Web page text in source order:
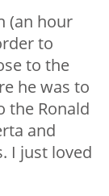
(an hour
to
to the
he was to
the Ronald
and
I just loved